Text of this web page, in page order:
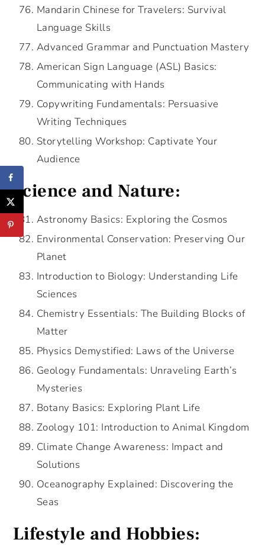
Mandarin Chinese for Travelers: Survival
Language Skills
Advanced Grammar and Punctuation Mastery
American Sign Language (ASL) Basics:
Communicating with Hands
Copywriting Fundamentals: Persuasive
Writing Techniques
Storytelling Workshop: Captivate Your
Audience
Science and Nature:
Astronomy Basics: Exploring the Cosmos
Environmental Conservation: Preserving Our
Planet
Introduction to Biology: Understanding Life
Sciences
Chemistry Essentials: The Building Blocks of
Matter
Physics Demystified: Laws of the Universe
Geology Fundamentals: Unraveling Earth’s
Mysteries
Botany Basics: Exploring Plant Life
Zoology 101: Introduction to Animal Kingdom
Climate Change Awareness: Impact and
Solutions
Oceanography Explained: Discovering the
Seas
Lifestyle and Hobbies: